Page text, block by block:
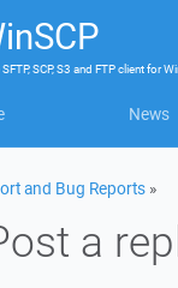
SFTP, SCP, S3 and FTP clientfor
News
and Bug Reports »
a